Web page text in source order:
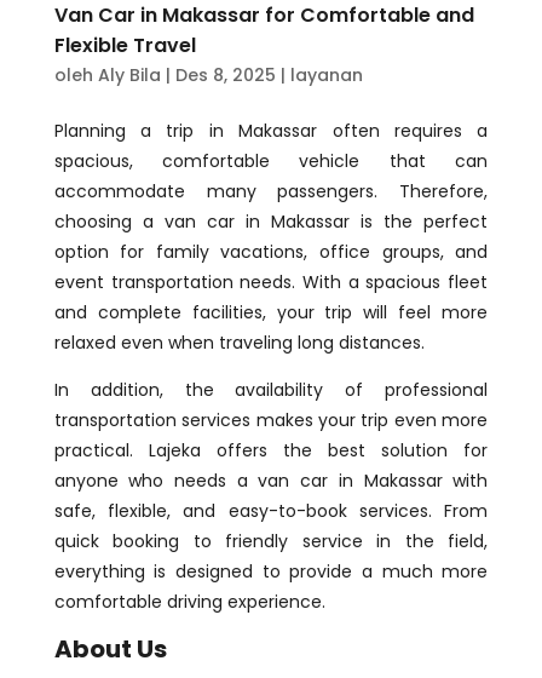
Van Car in Makassar for Comfortable and
Flexible Travel
oleh Aly Bila | Des 8, 2025 | layanan
Planning a trip in Makassar often requires a
spacious, comfortable vehicle that can
accommodate many passengers. Therefore,
choosing a van car in Makassar is the perfect
option for family vacations, office groups, and
event transportation needs. With a spacious fleet
and complete facilities, your trip will feel more
relaxed even when traveling long distances.
In addition, the availability of professional
transportation services makes your trip even more
practical. Lajeka offers the best solution for
anyone who needs a van car in Makassar with
safe, flexible, and easy-to-book services. From
quick booking to friendly service in the field,
everything is designed to provide a much more
comfortable driving experience.
About Us